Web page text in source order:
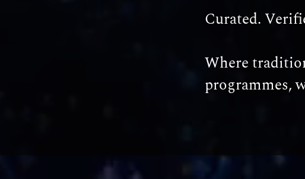
Curated.
Where
programmes,